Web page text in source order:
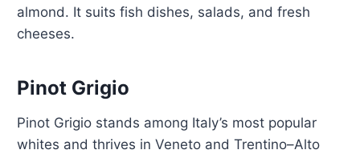
almond. It suits fish dishes, salads, and fresh
cheeses.
Pinot Grigio
Pinot Grigio stands among Italy’s most popular
whites and thrives in Veneto and Trentino–Alto